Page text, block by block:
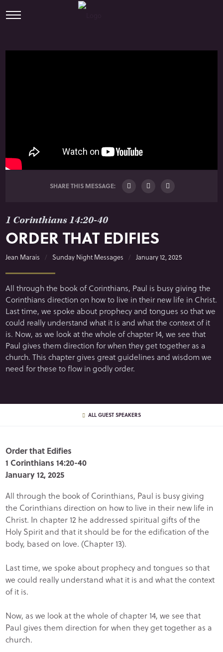
SHARE THIS MESSAGE:
1 Corinthians 14:20-40
ORDER THAT EDIFIES
Jean Marais Sunday Night Messages January 12, 2025
All through the book of Corinthians, Paul is busy giving the
Corinthians direction on how to live in their new life in Christ.
Last time, we spoke about prophecy and tongues so that we
could really understand what it is and what the context of it
is. Now, as we look at the whole of chapter 14, we see that
Paul gives them direction for when they get together as a
church. This chapter gives great guidelines and wisdom we
need for these to flow in godly order.
ALL GUEST SPEAKERS
Order that Edifies
1 Corinthians 14:20-40
January 12, 2025
All through the book of Corinthians, Paul is busy giving
the Corinthians direction on how to live in their new life in
Christ. In chapter 12 he addressed spiritual gifts of the
Holy Spirit and that it should be for the edification of the
body, based on love. (Chapter 13).
Last time, we spoke about prophecy and tongues so that
we could really understand what it is and what the context
of it is.
Now, as we look at the whole of chapter 14, we see that
Paul gives them direction for when they get together as a
church.